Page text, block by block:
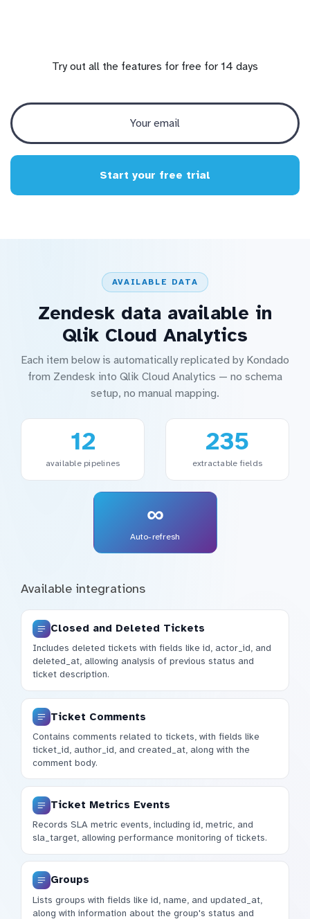
Try out all the features for free for 14 days
Start your free trial
AVAILABLE DATA
Zendesk data available in
Qlik Cloud Analytics
Each item below is automatically replicated by Kondado
from Zendesk into Qlik Cloud Analytics — no schema
setup, no manual mapping.
12
available pipelines
235
extractable fields
∞
Auto-refresh
Available integrations
Closed and Deleted Tickets
Includes deleted tickets with fields like id, actor_id, and
deleted_at, allowing analysis of previous status and
ticket description.
Ticket Comments
Contains comments related to tickets, with fields like
ticket_id, author_id, and created_at, along with the
comment body.
Ticket Metrics Events
Records SLA metric events, including id, metric, and
sla_target, allowing performance monitoring of tickets.
Groups
Lists groups with fields like id, name, and updated_at,
along with information about the group's status and